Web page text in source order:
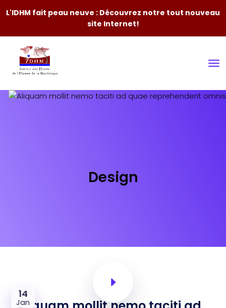
L'IDHM fait peau neuve : Découvrez notre tout nouveau
site Internet!
Design
14
Jan